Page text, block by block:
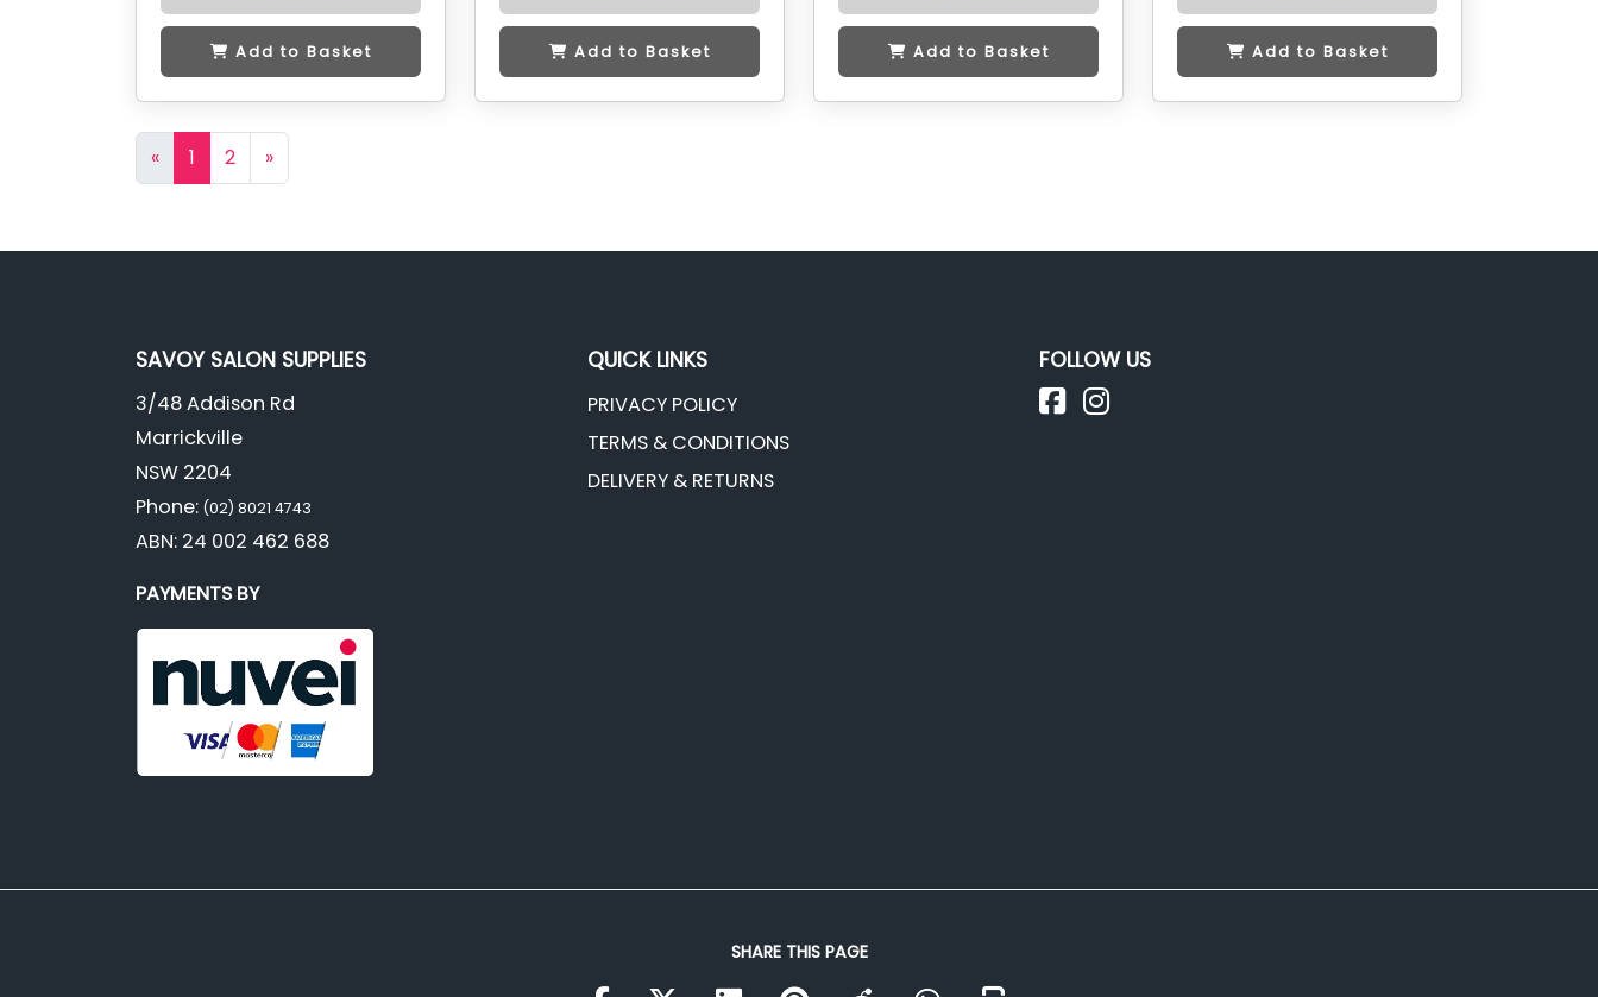
Add to Basket Add to Basket Add to Basket Add to Basket
« 1 2 »
SAVOY SALON SUPPLIES
3/48 Addison Rd
Marrickville
NSW 2204
Phone: (02) 8021 4743
ABN: 24 002 462 688
PAYMENTS BY
QUICK LINKS
PRIVACY POLICY
TERMS & CONDITIONS
DELIVERY & RETURNS
FOLLOW US
SHARE THIS PAGE